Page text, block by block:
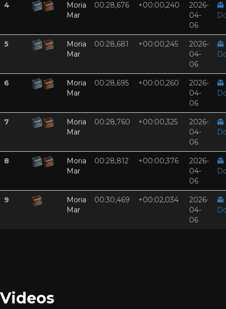
4
Moria
Mar
00:28,676 +00:00,240
2026-
04-
06
👻
5
Moria
Mar
00:28,681 +00:00,245
2026-
04-
06
👻
6
Moria
Mar
00:28,695 +00:00,260
2026-
04-
06
👻
7
Moria
Mar
00:28,760 +00:00,325
2026-
04-
06
👻
8
Moria
Mar
00:28,812 +00:00,376
2026-
04-
06
👻
9
Moria
Mar
00:30,469 +00:02,034
2026-
04-
06
👻
Videos